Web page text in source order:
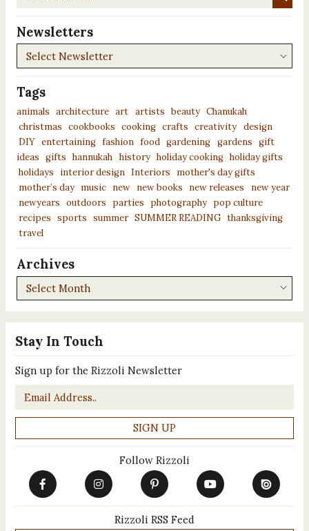
Stay In Touch
Sign up for the Rizzoli Newsletter
Email
*
Follow Rizzoli
Rizzoli RSS Feed
Newsletters
Newsletters
Tags
animals architecture art artists beauty Chanukah
christmas cookbooks cooking crafts creativity design
DIY entertaining fashion food gardening gardens gift
ideas
gifts hannukah history holiday cooking holiday gifts
holidays
interior design Interiors
mother's day gifts
mother’s day
music new new books new releases
new year
newyears outdoors parties photography pop culture
recipes sports summer SUMMER READING thanksgiving
travel
Archives
Archives